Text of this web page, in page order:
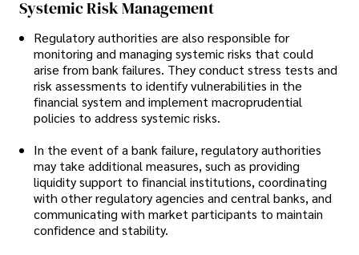
Systemic Risk Management
Regulatory authorities are also responsible for
monitoring and managing systemic risks that could
arise from bank failures. They conduct stress tests and
risk assessments to identify vulnerabilities in the
financial system and implement macroprudential
policies to address systemic risks.
In the event of a bank failure, regulatory authorities
may take additional measures, such as providing
liquidity support to financial institutions, coordinating
with other regulatory agencies and central banks, and
communicating with market participants to maintain
confidence and stability.